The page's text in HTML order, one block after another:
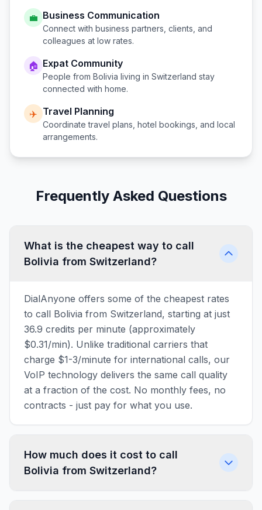
💼 Business Communication
Connect with business partners, clients, and
colleagues at low rates.
🏠 Expat Community
People from Bolivia living in Switzerland stay
connected with home.
✈️ Travel Planning
Coordinate travel plans, hotel bookings, and local
arrangements.
Frequently Asked Questions
What is the cheapest way to call
Bolivia from Switzerland?
DialAnyone offers some of the cheapest rates
to call Bolivia from Switzerland, starting at just
36.9 credits per minute (approximately
$0.31/min). Unlike traditional carriers that
charge $1-3/minute for international calls, our
VoIP technology delivers the same call quality
at a fraction of the cost. No monthly fees, no
contracts - just pay for what you use.
How much does it cost to call
Bolivia from Switzerland?